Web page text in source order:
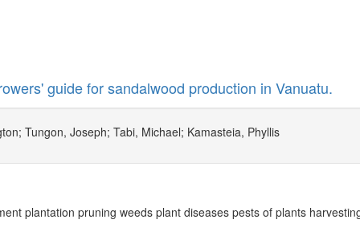
guide for sandalwood production in Vanuatu.
Tungon, Joseph; Tabi, Michael; Kamasteia, Phyllis
plantation pruning weeds plant diseases pests of plants